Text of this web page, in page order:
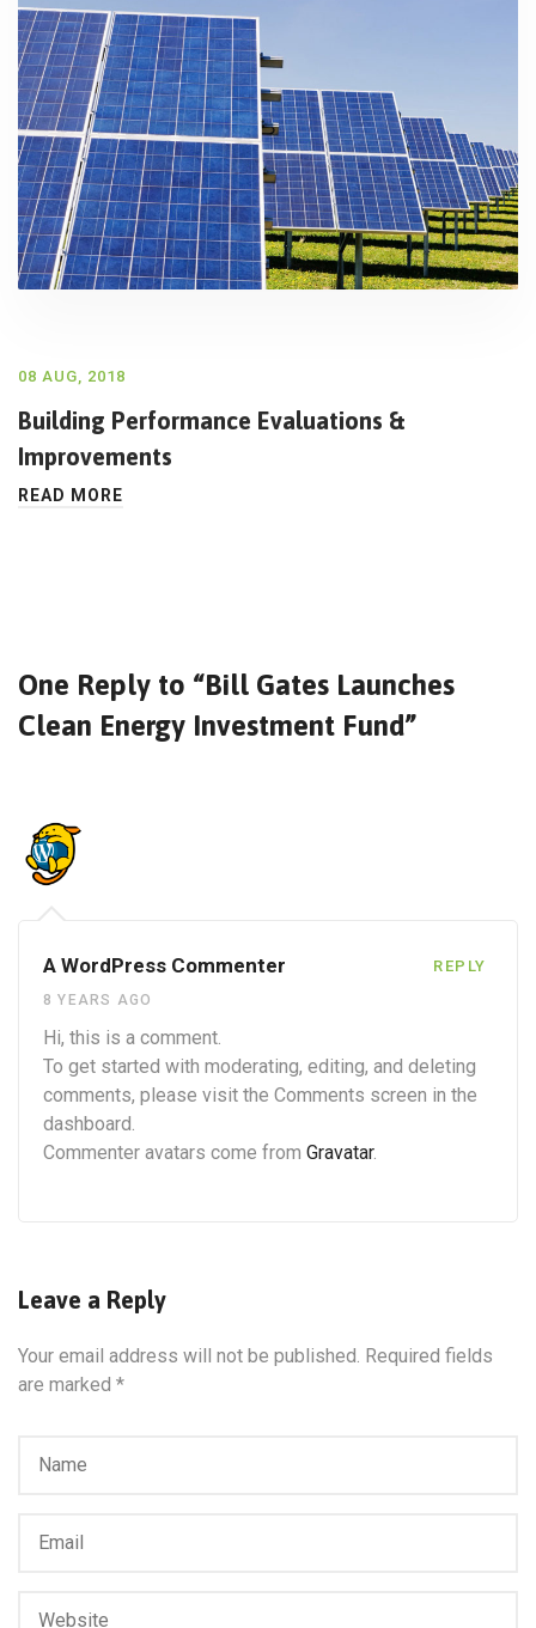
08 AUG, 2018
Building Performance Evaluations &
Improvements
READ MORE
One Reply to “Bill Gates Launches
Clean Energy Investment Fund”
A WordPress Commenter
8 YEARS AGO
Hi, this is a comment.
To get started with moderating, editing, and deleting
comments, please visit the Comments screen in the
dashboard.
Commenter avatars come from Gravatar.
REPLY
Leave a Reply
Your email address will not be published. Required fields
are marked *